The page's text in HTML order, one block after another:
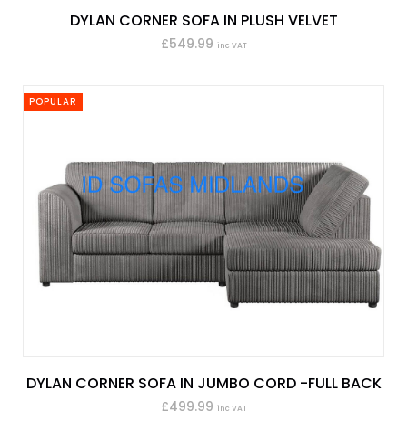
DYLAN CORNER SOFA IN PLUSH VELVET
£549.99 inc VAT
POPULAR
DYLAN CORNER SOFA IN JUMBO CORD -FULL BACK
£499.99 inc VAT